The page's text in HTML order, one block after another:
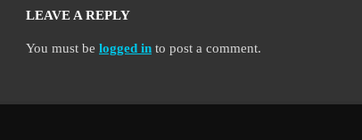
LEAVE A REPLY
You must be logged in to post a comment.